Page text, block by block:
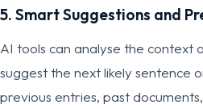
5. Smart Suggestions and
AI tools can analyse the context
suggest the next likely sentence
previous entries, past